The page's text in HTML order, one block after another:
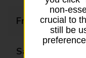
Friday
Saturday
non-
crucial to
still be